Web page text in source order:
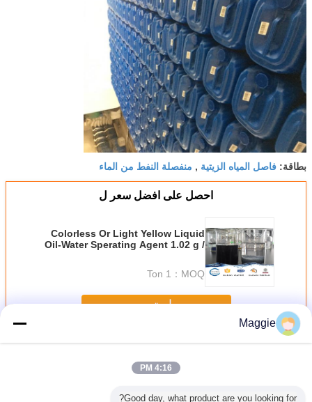
بطاقة: فاصل المياه الزيتية , منفصلة النفط من الماء
احصل على افضل سعر ل
Colorless Or Light Yellow Liquid
Oil-Water Sperating Agent 1.02 g /
MOQ：
1 Ton
استمر
أكثرعامل فصل الزيت والماء
Maggie
4:16 PM
Good day, what product are you looking for?